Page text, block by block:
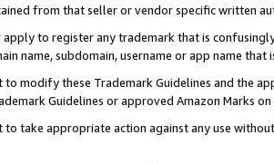
from that seller or vendor specific written
apply to register any trademark that is
name, subdomain, username or app name
to modify these Trademark Guidelines and the
Guidelines or approved Amazon Marks
to take appropriate action against any use